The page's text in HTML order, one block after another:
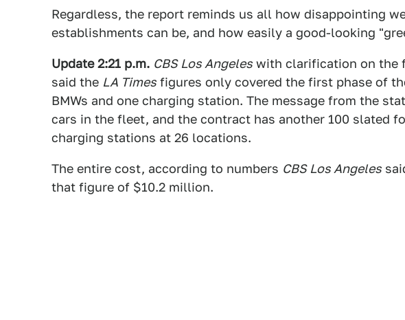
Regardless, the report reminds us all how disappointing
establishments can be, and how easily a good-looking
Update 2:21 p.m. CBS Los Angeles with clarification on the
said the LA Times figures only covered the first phase of
BMWs and one charging station. The message from the
cars in the fleet, and the contract has another 100 slated
charging stations at 26 locations.
The entire cost, according to numbers CBS Los Angeles
that figure of $10.2 million.